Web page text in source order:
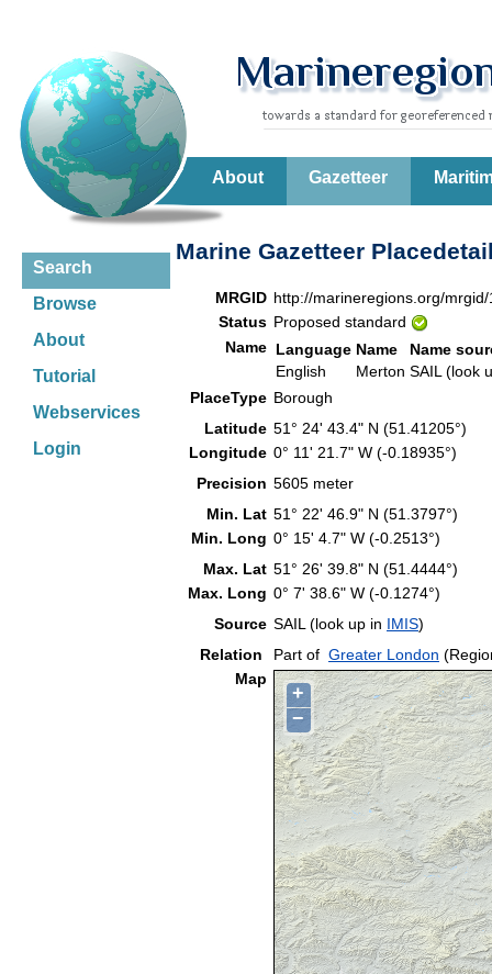
About Gazetteer
Search
Browse
About
Tutorial
Webservices
Login
Marine Gazetteer
MRGID http://marineregions.org/mrgid/
Status Proposed standard
Name Language Name
Name
English
Merton SAIL (look
PlaceType Borough
Latitude 51° 24' 43.4" N (51.41205°)
Longitude 0° 11' 21.7" W (-0.18935°)
Precision 5605 meter
Min. Lat 51° 22' 46.9" N (51.3797°)
Min. Long 0° 15' 4.7" W (-0.2513°)
Max. Lat 51° 26' 39.8" N (51.4444°)
Max. Long 0° 7' 38.6" W (-0.1274°)
Source SAIL (look up in IMIS)
Relation
Part of Greater London
Map
+
−